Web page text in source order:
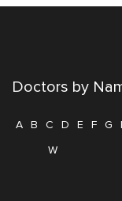
Doctors by
A B C D E F G
W